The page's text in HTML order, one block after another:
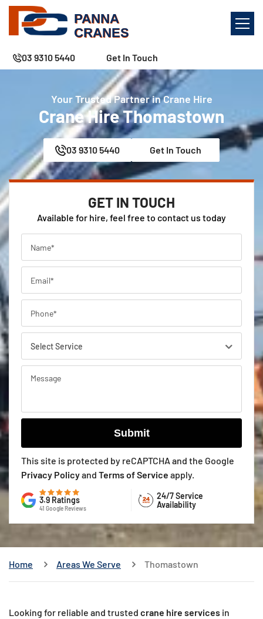
03 9310 5440 Get In Touch
Your Trusted Partner in Crane Hire
Crane Hire Thomastown
03 9310 5440 Get In Touch
GET IN TOUCH
Available for hire, feel free to contact us today
This site is protected by reCAPTCHA and the Google
Privacy Policyand Terms of Service apply.
3.9 Ratings
41 Google Reviews
24/7 Service
Availability
Home Areas We Serve Thomastown
Looking for reliable and trusted crane hire services in